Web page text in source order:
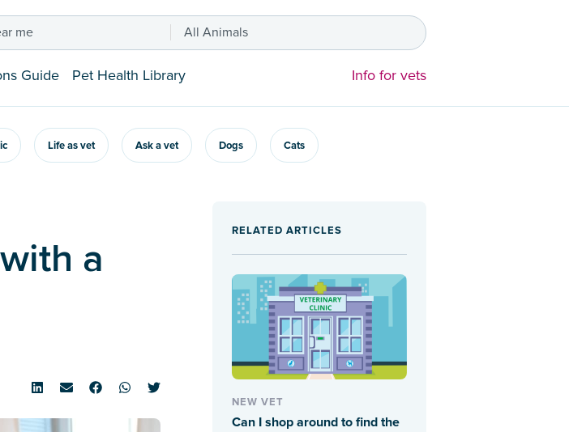
me All Animals
Guide Pet Health Library Info for vets
Life as vet Ask a vet Dogs Cats
RELATED ARTICLES
NEW VET
Can I shop around to find the